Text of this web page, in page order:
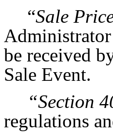
“Sale
be received
Sale Event.
“Section
regulations